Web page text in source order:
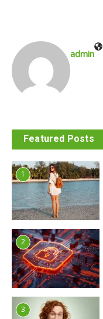
admin
Featured Posts
1
2
3